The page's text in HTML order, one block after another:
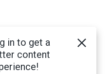
in to get a
content